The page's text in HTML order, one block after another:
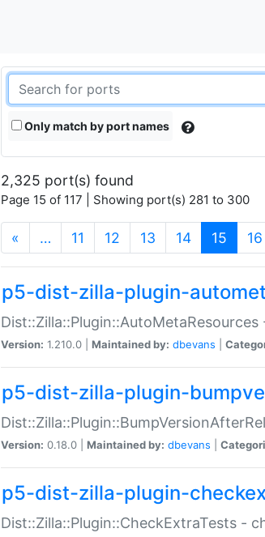
Only match by port names
2,325 port(s) found
Page 15 of 117 | Showing port(s) 281 to 300
« … 11 12 13 14 15 16
p5-dist-zilla-plugin-
Version: 1.210.0 | Maintained by: dbevans
p5-dist-zilla-plugin-
Version: 0.18.0 | Maintained by: dbevans
p5-dist-zilla-plugin-
Dist::Zilla::Plugin::CheckExtraTests -